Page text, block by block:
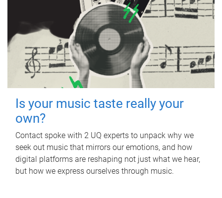
Is your music taste really your
own?
Contact spoke with 2 UQ experts to unpack why we
seek out music that mirrors our emotions, and how
digital platforms are reshaping not just what we hear,
but how we express ourselves through music.